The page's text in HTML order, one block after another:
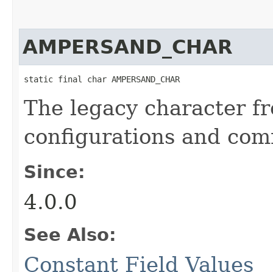
AMPERSAND_CHAR
static final char AMPERSAND_CHAR
The legacy character
configurations and
Since:
4.0.0
See Also:
Constant Field Values